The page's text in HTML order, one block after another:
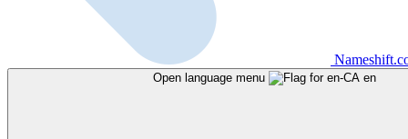
Open language menu en